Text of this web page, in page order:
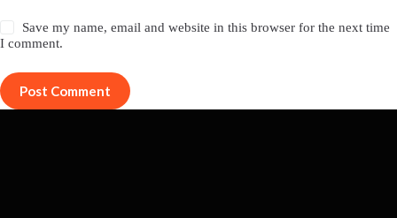
Save my name, email and website in this browser for the next time
I comment.
Post Comment